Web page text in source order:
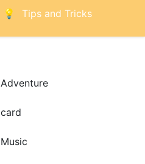
Tips and Tricks
Adventure
card
Music